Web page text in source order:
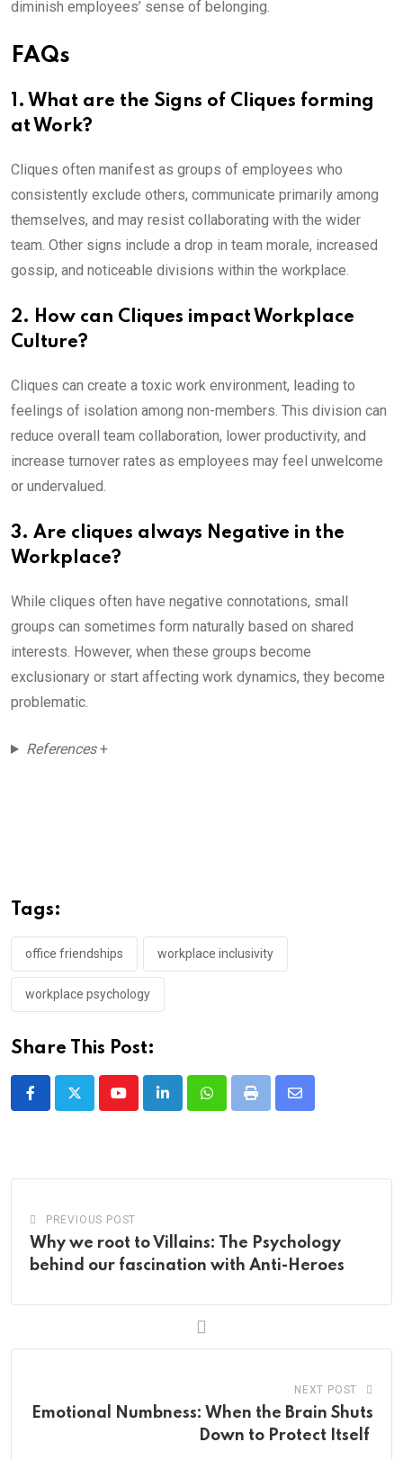
diminish employees’ sense of belonging.
FAQs
1. What are the Signs of Cliques forming
at Work?
Cliques often manifest as groups of employees who
consistently exclude others, communicate primarily among
themselves, and may resist collaborating with the wider
team. Other signs include a drop in team morale, increased
gossip, and noticeable divisions within the workplace.
2. How can Cliques impact Workplace
Culture?
Cliques can create a toxic work environment, leading to
feelings of isolation among non-members. This division can
reduce overall team collaboration, lower productivity, and
increase turnover rates as employees may feel unwelcome
or undervalued.
3. Are cliques always Negative in the
Workplace?
While cliques often have negative connotations, small
groups can sometimes form naturally based on shared
interests. However, when these groups become
exclusionary or start affecting work dynamics, they become
problematic.
References+
Tags:
office friendships workplace inclusivity
workplace psychology
Share This Post:
YoutubeLinkedInWhatsappPrint
Share
PREVIOUS POST
Why we root to Villains: The Psychology
behind our fascination with Anti-Heroes
NEXT POST
Emotional Numbness: When the Brain Shuts
Down to Protect Itself